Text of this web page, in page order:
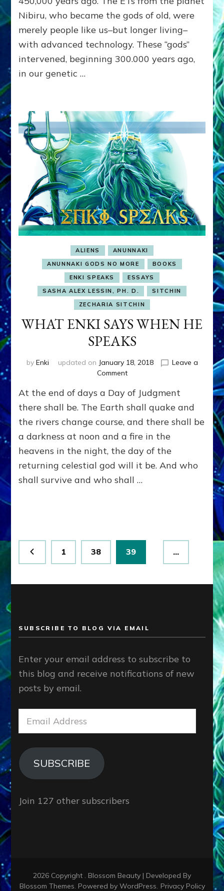
Ph.
D.
Nibiru, who became the gods of old, were
merely people like us–but longer living–
with advanced technology. These “gods”
intervened, beginning 300.000 years ago,
in our genetic …
ALIENS
ANUNNAKI
ANUNNAKI GODS NO MORE
BOOKS
ENKI SPEAKS
ESSAYS
SASHA ALEX LESSIN, PH. D.
SITCHIN
ZECHARIA SITCHIN
WHAT ENKI SAYS WHEN HE
SPEAKS
by Enki updated on January 18, 2018
Leave a
Commenton
ENKI
SAYS
HE
SPEAKS
At the end of days a Day of Judgment
there shall be. The Earth shall quake and
the rivers change course, and there shall be
a darkness at noon and a fire in the
heavens in the night, the day of the
returning celestial god will it be. And who
shall survive and who shall …
Posts
pagination
Page
1 …
Page
38 Page
39
SUBSCRIBE TO BLOG VIA EMAIL
Enter your email address to subscribe to
this blog and receive notifications of new
posts by email.
Email
Address
SUBSCRIBE
Join 127 other subscribers
2026 Copyright . Blossom Beauty | Developed By
Blossom Themes. Powered by WordPress. Privacy Policy